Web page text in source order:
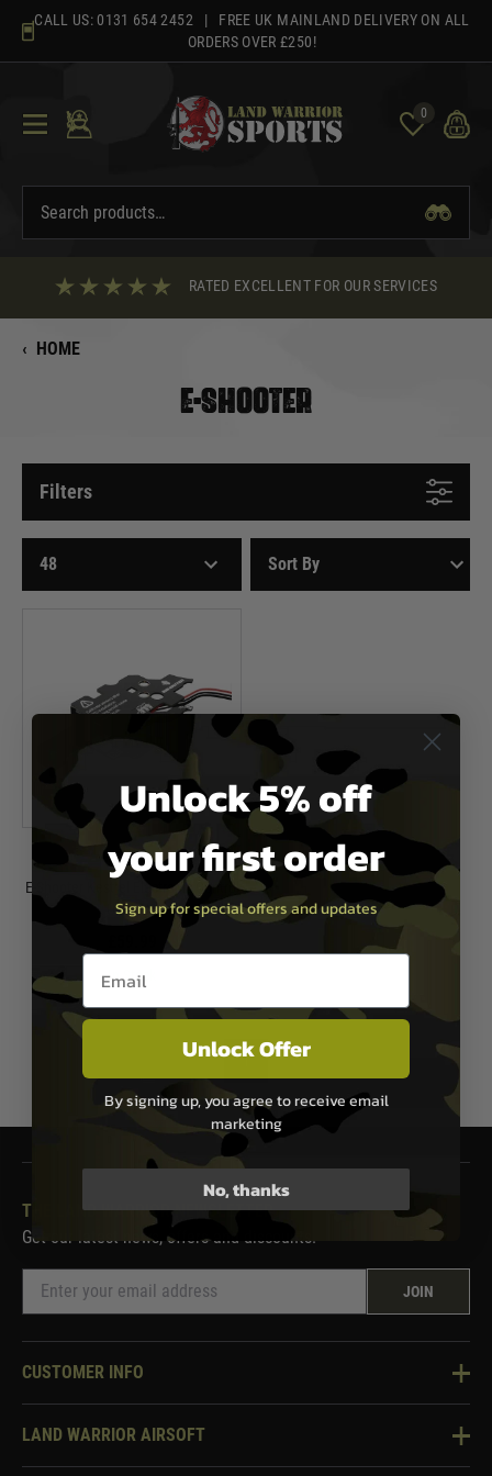
content
CALL US: 0131 654 2452 | FREE UK MAINLAND DELIVERY ON ALL
ORDERS OVER £250!
0
RATED EXCELLENT FOR OUR SERVICES
‹ HOME
E-SHOOTER
Filters
E-Shooter
E-Shooter Kestrel Electronic Control
Unit - V2
In Stock
1
THE LAND WARRIOR NEWSLETTER
Get our latest news, offers and discounts.
JOIN
CUSTOMER INFO
Knowledge Base
LAND WARRIOR AIRSOFT
About Us
Unlock 5% off
your first order
Sign up for special offers and updates
Email entry box
Unlock Offer
By signing up, you agree to receive email
marketing
No, thanks